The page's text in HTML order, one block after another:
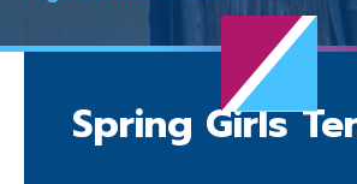
Spring Girls